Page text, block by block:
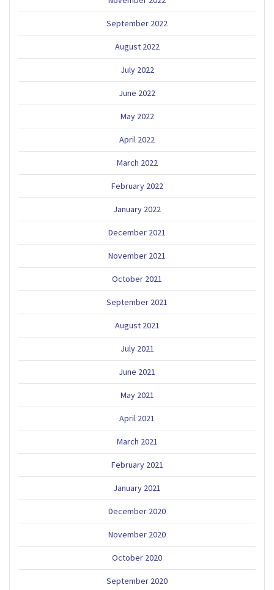
September 2022
August 2022
July 2022
June 2022
May 2022
April 2022
March 2022
February 2022
January 2022
December 2021
November 2021
October 2021
September 2021
August 2021
July 2021
June 2021
May 2021
April 2021
March 2021
February 2021
January 2021
December 2020
November 2020
October 2020
September 2020